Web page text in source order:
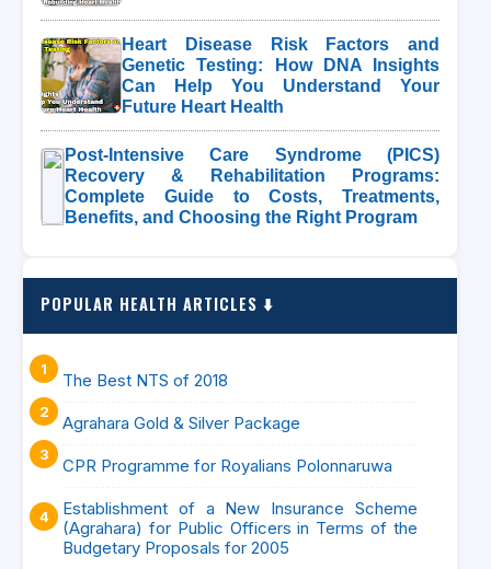
Heart Disease Risk Factors and
Genetic Testing: How DNA Insights
Can Help You Understand Your
Future Heart Health
Post-Intensive Care Syndrome (PICS)
Recovery & Rehabilitation Programs:
Complete Guide to Costs, Treatments,
Benefits, and Choosing the Right Program
POPULAR HEALTH ARTICLES ⬇️
The Best NTS of 2018
Agrahara Gold & Silver Package
CPR Programme for Royalians Polonnaruwa
Establishment of a New Insurance Scheme
(Agrahara) for Public Officers in Terms of the
Budgetary Proposals for 2005